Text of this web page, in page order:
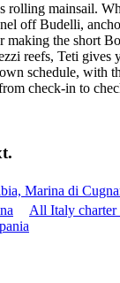
rolling mainsail.
off Budelli,
making the short
reefs, Teti gives
schedule, with
check-in to
Marina di
All Italy charter